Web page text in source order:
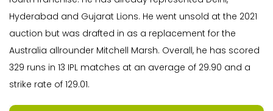
Hyderabad and Gujarat Lions. He went unsold at the 2021
auction but was drafted in as a replacement for the
Australia allrounder Mitchell Marsh. Overall, he has scored
329 runs in 13 IPL matches at an average of 29.90 and a
strike rate of 129.01.